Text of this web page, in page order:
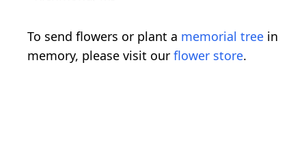
To send flowers or plant a memorial tree in
memory, please visit our flower store.